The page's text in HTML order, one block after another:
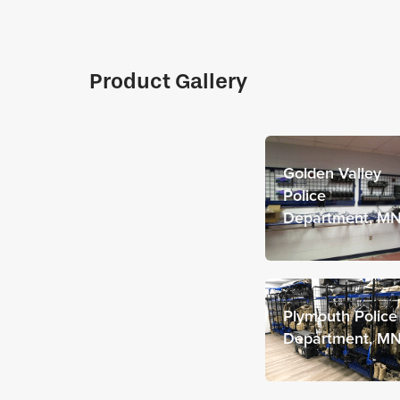
Product Gallery
Golden Valley
Police
Department,
Plymouth Police
Department,